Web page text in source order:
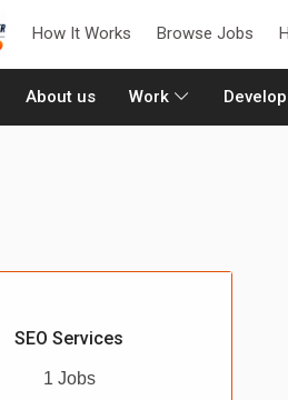
How It Works Browse Jobs
(current)
About us Work
SEO Services
1 Jobs